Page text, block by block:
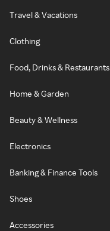
Travel & Vacations
Clothing
Food, Drinks & Restaurants
Home & Garden
Beauty & Wellness
Electronics
Banking & Finance Tools
Shoes
Accessories